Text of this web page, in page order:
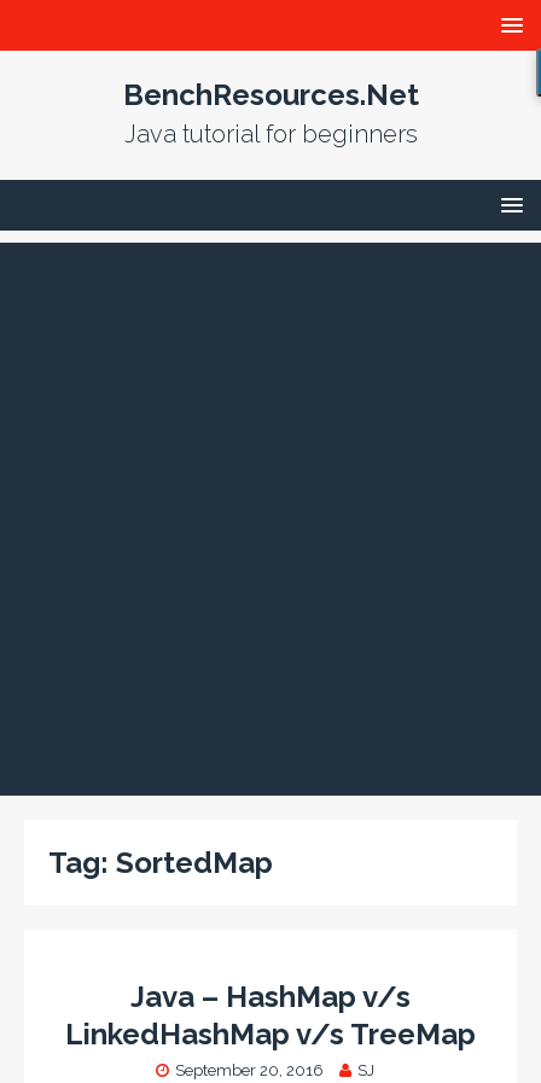
BenchResources.Net
Java tutorial for beginners
Tag: SortedMap
Java – HashMap v/s
LinkedHashMap v/s TreeMap
September 20, 2016 SJ